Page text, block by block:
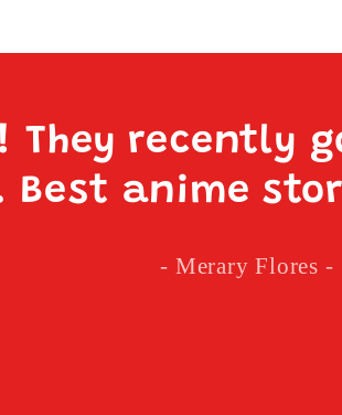
They recently
anime
- Merary Flores -